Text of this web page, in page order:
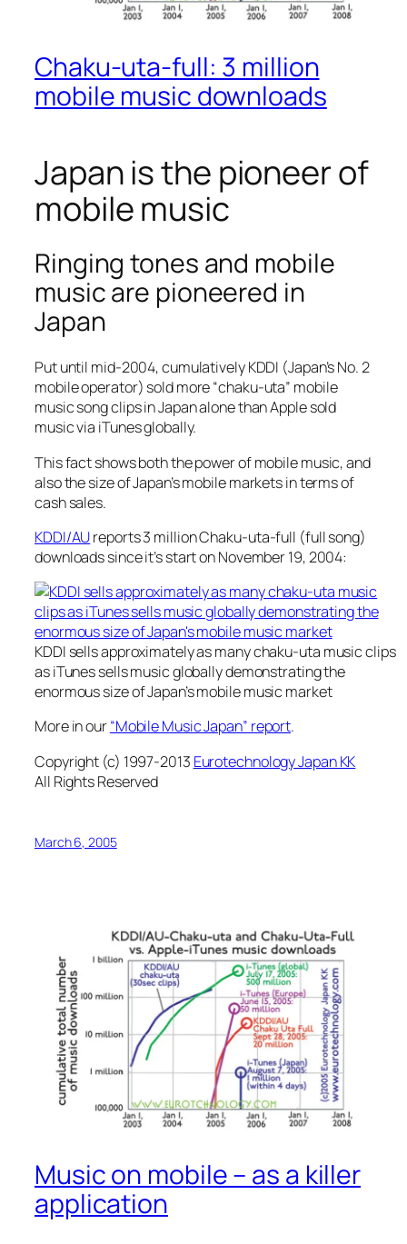
Chaku-uta-full: 3 million
mobile music downloads
Japan is the pioneer of
mobile music
Ringing tones and mobile
music are pioneered in
Japan
Put until mid-2004, cumulatively KDDI (Japan’s No. 2
mobile operator) sold more “chaku-uta” mobile
music song clips in Japan alone than Apple sold
music via iTunes globally.
This fact shows both the power of mobile music, and
also the size of Japan’s mobile markets in terms of
cash sales.
KDDI/AUreports 3 million Chaku-uta-full (full song)
downloads since it’s start on November 19, 2004:
KDDI sells approximately as many chaku-uta music clips
as iTunes sells music globally demonstrating the
enormous size of Japan’s mobile music market
More in our“Mobile Music Japan” report.
Copyright (c) 1997-2013 Eurotechnology Japan KK
All Rights Reserved
March 6, 2005
Music on mobile – as a killer
application